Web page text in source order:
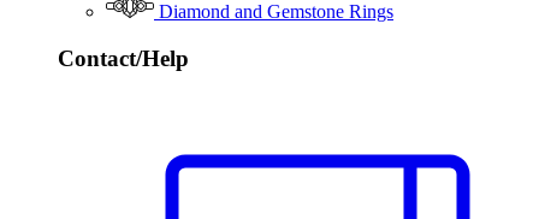
Diamond and Gemstone Rings
Contact/Help